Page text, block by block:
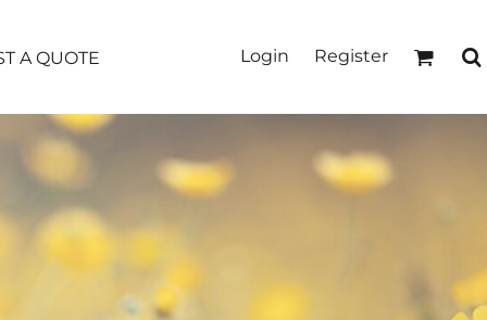
A QUOTE Login Register